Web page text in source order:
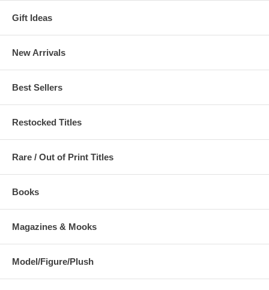
Gift Ideas
New Arrivals
Best Sellers
Restocked Titles
Rare / Out of Print Titles
Books
Magazines & Mooks
Model/Figure/Plush